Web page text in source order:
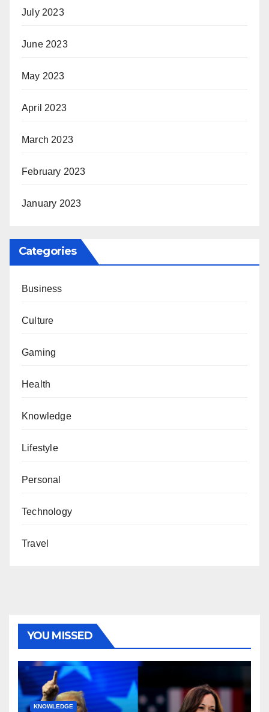
July 2023
June 2023
May 2023
April 2023
March 2023
February 2023
January 2023
Categories
Business
Culture
Gaming
Health
Knowledge
Lifestyle
Personal
Technology
Travel
YOU MISSED
KNOWLEDGE